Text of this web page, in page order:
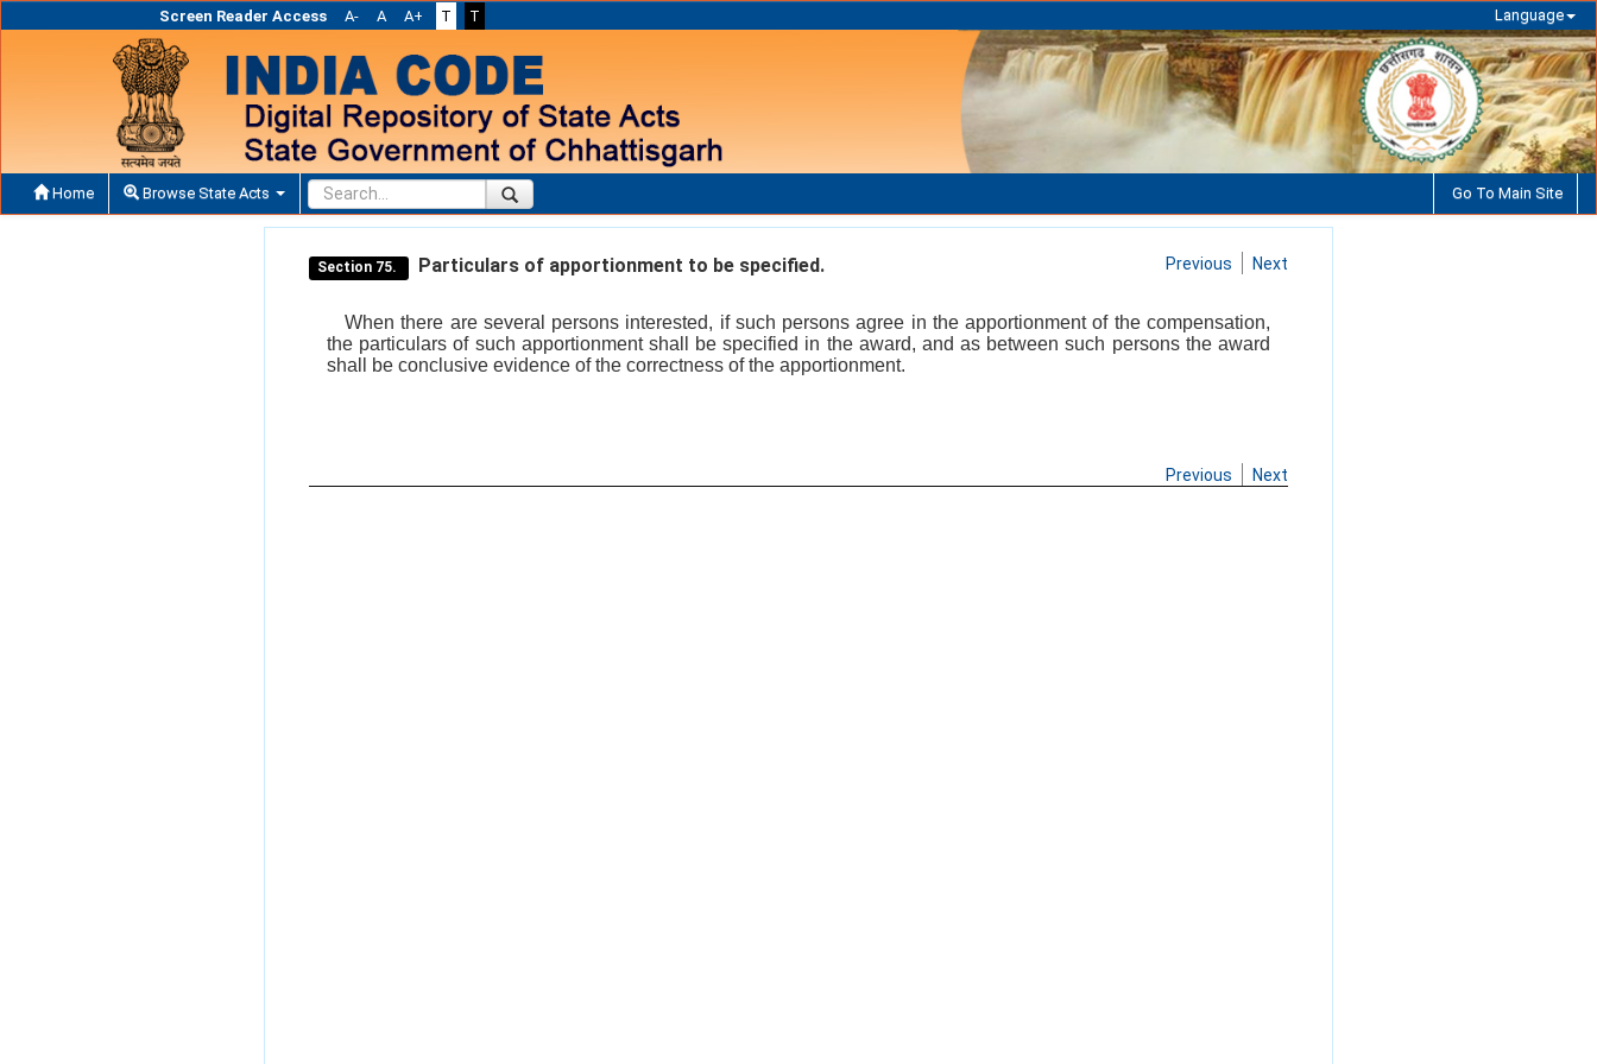
Screen Reader Access A- A A+ T T Language
Home Browse State Acts Go To Main Site
Section 75. Particulars of apportionment to be specified. Previous Next
When there are several persons interested, if such persons agree in the apportionment of the compensation,
the particulars of such apportionment shall be specified in the award, and as between such persons the award
shall be conclusive evidence of the correctness of the apportionment.
Previous Next